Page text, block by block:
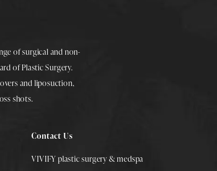
of surgical and non-
of Plastic Surgery.
and liposuction,
shots.
Contact Us
VIVIFY plastic surgery & medspa